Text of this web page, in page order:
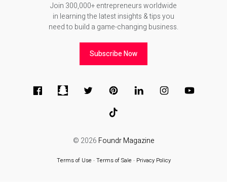
Join 300,000+ entrepreneurs worldwide
in learning the latest insights & tips you
need to build a game-changing business.
Subscribe Now
© 2026 Foundr Magazine
Terms of Use∙ Terms of Sale∙ Privacy Policy